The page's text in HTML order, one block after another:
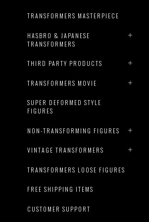
TRANSFORMERS MASTERPIECE
HASBRO & JAPANESE
TRANSFORMERS
THIRD PARTY PRODUCTS
TRANSFORMERS MOVIE
SUPER DEFORMED STYLE
FIGURES
NON-TRANSFORMING FIGURES
VINTAGE TRANSFORMERS
TRANSFORMERS LOOSE FIGURES
FREE SHIPPING ITEMS
CUSTOMER SUPPORT